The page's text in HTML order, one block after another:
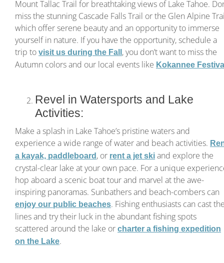
Mount Tallac Trail for breathtaking views of Lake Tahoe.
miss the stunning Cascade Falls Trail or the Glen Alpine
which offer serene beauty and an opportunity to immerse
yourself in nature. If you have the opportunity, schedule a
trip to visit us during the Fall , you don’t want to miss the
Autumn colors and our local events like Kokannee
Revel in Watersports and Lake
Activities:
Make a splash in Lake Tahoe’s pristine waters and
experience a wide range of water and beach activities.
a kayak, paddleboard , or rent a jet ski and explore the
crystal-clear lake at your own pace. For a unique
hop aboard a scenic boat tour and marvel at the awe-
inspiring panoramas. Sunbathers and beach-combers can
enjoy our public beaches. Fishing enthusiasts can cast
lines and try their luck in the abundant fishing spots
scattered around the lake or charter a fishing expedition
on the Lake.